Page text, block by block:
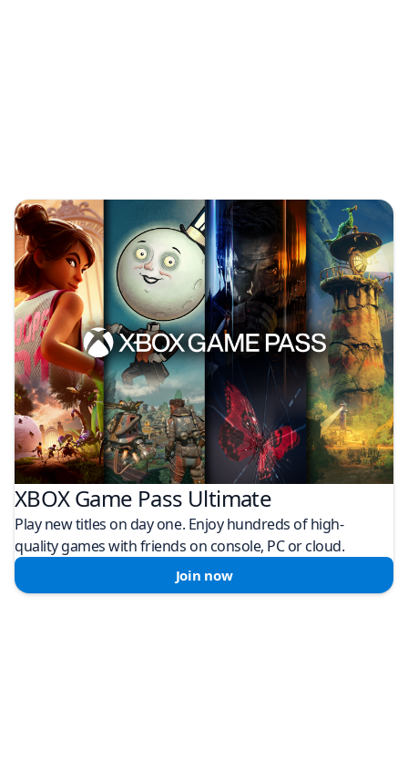
XBOX Game Pass Ultimate
Play new titles on day one. Enjoy hundreds of high-
quality games with friends on console, PC or cloud.
Join now